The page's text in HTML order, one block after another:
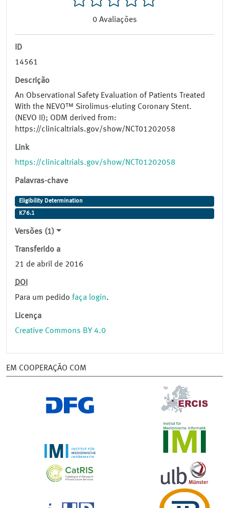
0 Avaliações
ID
14561
Descrição
An Observational Safety Evaluation of Patients Treated
With the NEVO™ Sirolimus-eluting Coronary Stent.
(NEVO II); ODM derived from:
https://clinicaltrials.gov/show/NCT01202058
Link
https://clinicaltrials.gov/show/NCT01202058
Palavras-chave
Eligibility Determination
K76.1
Versões (1)
Transferido a
21 de abril de 2016
DOI
Para um pedido faça login.
Licença
Creative Commons BY 4.0
EM COOPERAÇÃO COM